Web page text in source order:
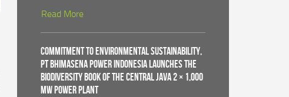
Read More
Commitment to Environmental Sustainability,
PT Bhimasena Power Indonesia Launches the
Biodiversity Book of the Central Java 2 × 1,000
MW Power Plant